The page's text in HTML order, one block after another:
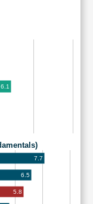
6.1
7.7
6.5
5.8